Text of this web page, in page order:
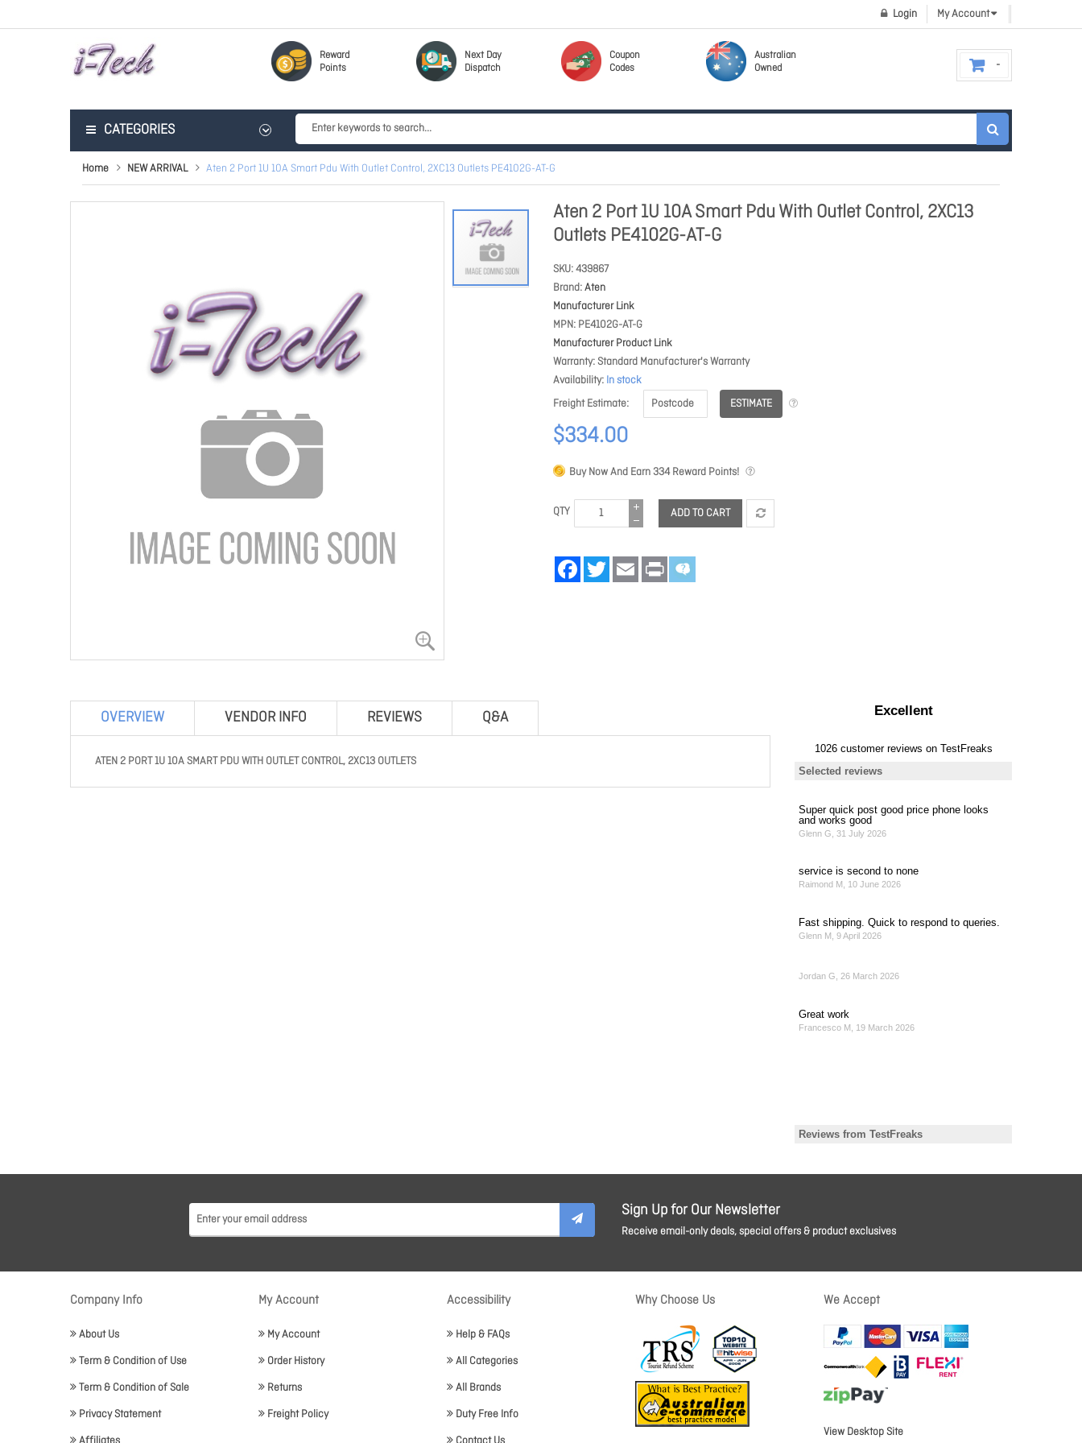
My Account
Login
Reward
Points
Next Day
Dispatch
Coupon
Codes
Australian
Owned
CATEGORIES
Home NEW ARRIVAL Aten 2 Port 1U 10A Smart Pdu With Outlet Control, 2XC13 Outlets PE4102G-AT-G
Aten 2 Port 1U 10A Smart Pdu With Outlet Control, 2XC13
Outlets PE4102G-AT-G
SKU 439867
Brand Aten
Manufacturer Link
MPN PE4102G-AT-G
Manufacturer Product Link
Warranty Standard Manufacturer's Warranty
Availability In stock
Freight Estimate
ESTIMATE
$334.00
Buy Now And Earn 334Reward Points!
QTY ADD TO CART
FacebookTwitter Email Print
OVERVIEW VENDOR INFO REVIEWS Q&A
ATEN 2 PORT 1U 10A SMART PDU WITH OUTLET CONTROL, 2XC13 OUTLETS
Sign Up for Our Newsletter
Receive email-only deals, special offers & product exclusives
Company Info
About Us
Term & Condition of Use
Term & Condition of Sale
Privacy Statement
My Account
My Account
Order History
Returns
Freight Policy
Accessibility
Help & FAQs
All Categories
All Brands
Duty Free Info
Why Choose Us We Accept
View Desktop Site